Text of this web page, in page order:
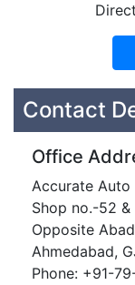
Contact
Office
Accurate Auto
Shop no.-52
Opposite
Ahmedabad,
Phone: +91-